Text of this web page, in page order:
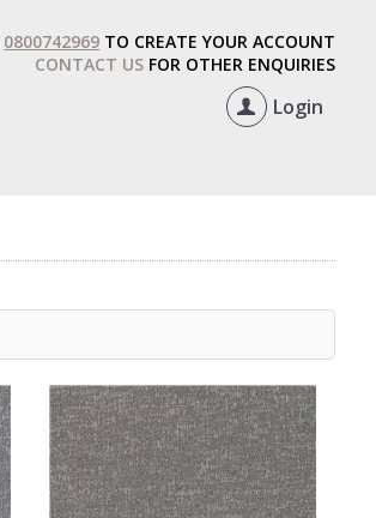
0800742969 TO CREATE YOUR ACCOUNT
CONTACT US FOR OTHER ENQUIRIES
Login